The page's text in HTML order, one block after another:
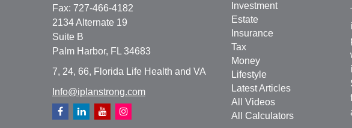
Fax: 727-466-4182
2134 Alternate 19
Suite B
Palm Harbor, FL 34683
7, 24, 66, Florida Life Health and VA
Info@iplanstrong.com
Investment
Estate
Insurance
Tax
Money
Lifestyle
Latest Articles
All Videos
All Calculators